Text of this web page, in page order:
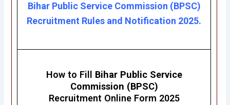
Bihar Public Service Commission (BPSC)
Recruitment Rules and Notification 2025.
How to Fill Bihar Public Service
Commission (BPSC)
Recruitment Online Form 2025